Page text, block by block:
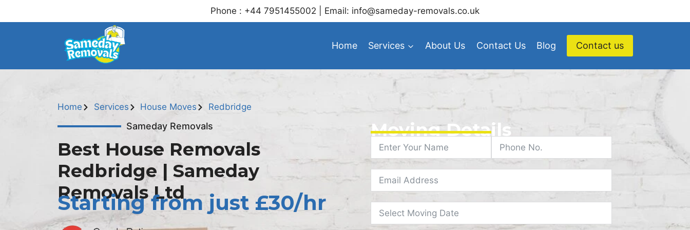
Phone : +44 7951455002 | Email: info@sameday-removals.co.uk
Home Services About Us Contact Us Blog Contact us
Home Services House Moves Redbridge
Sameday Removals
Best House Removals
Redbridge | Sameday
Removals Ltd
Starting from just £30/hr
Moving Details